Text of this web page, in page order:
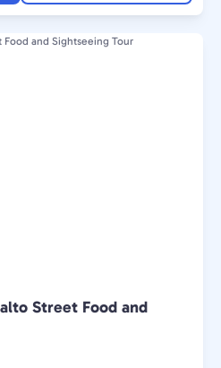
Street Food and